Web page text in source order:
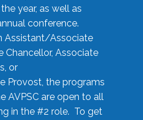
year, as well as
conference.
Assistant/Associate
Chancellor, Associate
or
Provost, the programs
AVPSC are open to all
in the #2 role. To get